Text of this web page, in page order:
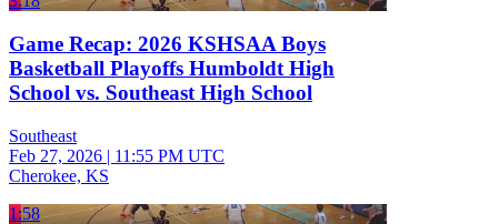
Game Recap: 2026 KSHSAA Boys
Basketball Playoffs Humboldt High
School vs. Southeast High School
Southeast
Feb 27, 2026 | 11:55 PM UTC
Cherokee, KS
1:58